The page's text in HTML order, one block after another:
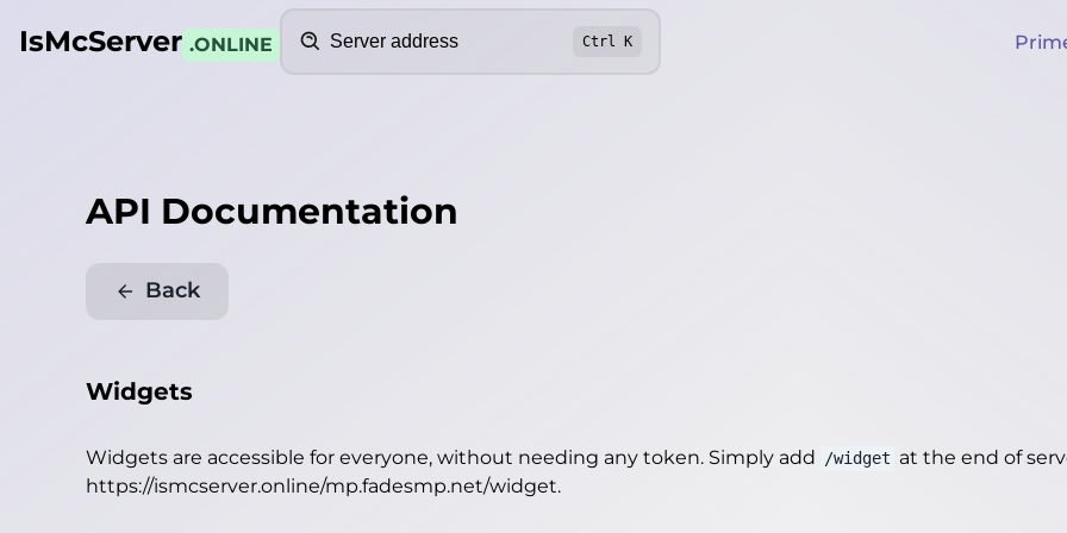
IsMcServer .ONLINE Ctrl K
API Documentation
Back
Widgets
Widgets are accessible for everyone, without needing any token. Simply add /widget at the end of
https://ismcserver.online/mp.fadesmp.net/widget.